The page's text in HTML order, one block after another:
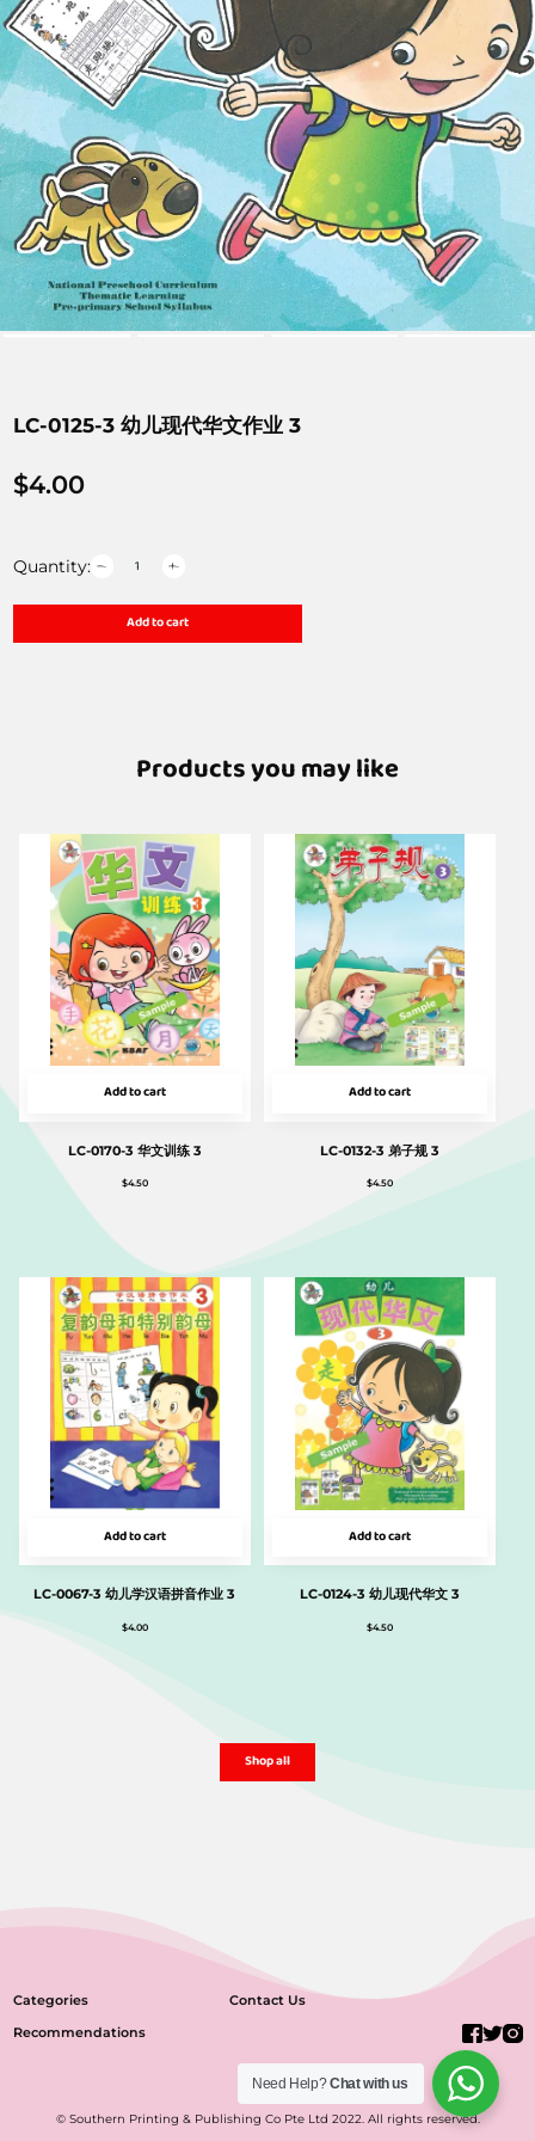
LC-0125-3 幼儿现代华文作业 3
$4.00
Quantity:
Add to cart
Products you may like
Add to cart
LC-0170-3 华文训练 3
$4.50
Add to cart
LC-0132-3 弟子规 3
$4.50
Add to cart
LC-0067-3 幼儿学汉语拼音作业 3
$4.00
Add to cart
LC-0124-3 幼儿现代华文 3
$4.50
Shop all
Categories
Recommendations
Contact Us
© Southern Printing & Publishing Co Pte Ltd 2022. All rights reserved.
Need Help?Chat with us